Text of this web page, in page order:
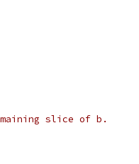
slice of b.